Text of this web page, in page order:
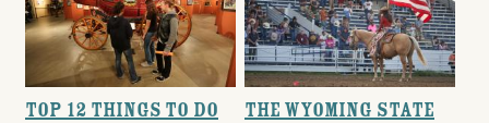
Top 12 Things to Do
The Wyoming State